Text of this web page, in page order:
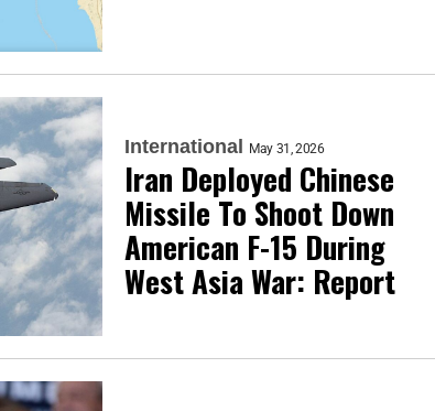
International May 31, 2026
Iran Deployed Chinese
Missile To Shoot Down
American F-15 During
West Asia War: Report